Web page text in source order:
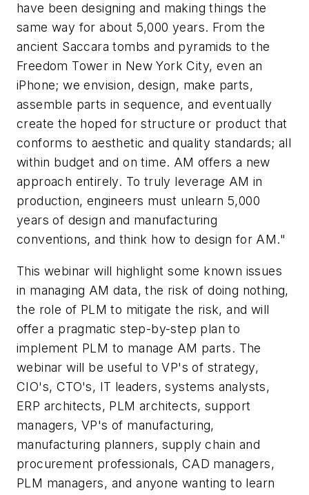
have been designing and making things the
same way for about 5,000 years. From the
ancient Saccara tombs and pyramids to the
Freedom Tower in New York City, even an
iPhone; we envision, design, make parts,
assemble parts in sequence, and eventually
create the hoped for structure or product that
conforms to aesthetic and quality standards; all
within budget and on time. AM offers a new
approach entirely. To truly leverage AM in
production, engineers must unlearn 5,000
years of design and manufacturing
conventions, and think how to design for AM."
This webinar will highlight some known issues
in managing AM data, the risk of doing nothing,
the role of PLM to mitigate the risk, and will
offer a pragmatic step-by-step plan to
implement PLM to manage AM parts. The
webinar will be useful to VP's of strategy,
CIO's, CTO's, IT leaders, systems analysts,
ERP architects, PLM architects, support
managers, VP's of manufacturing,
manufacturing planners, supply chain and
procurement professionals, CAD managers,
PLM managers, and anyone wanting to learn